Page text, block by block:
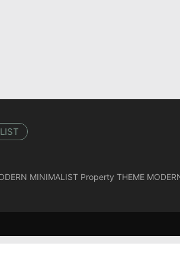
MINIMALIST Property THEME